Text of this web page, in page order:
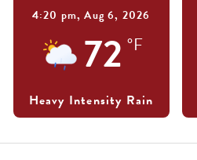
4:20 pm,Aug 6, 2026
72 °F
Heavy Intensity Rain